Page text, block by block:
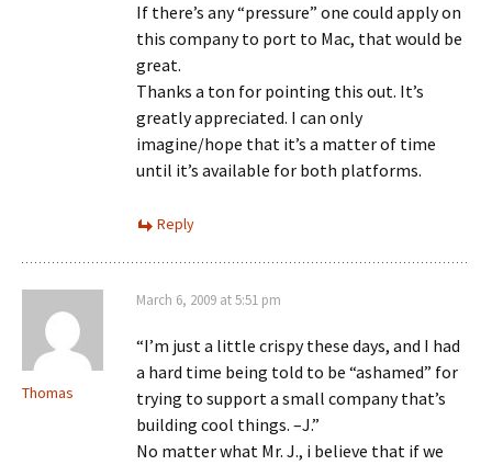
If there’s any “pressure” one could apply on
this company to port to Mac, that would be
great.
Thanks a ton for pointing this out. It’s
greatly appreciated. I can only
imagine/hope that it’s a matter of time
until it’s available for both platforms.
Reply
Thomas
March 6, 2009 at 5:51 pm
“I’m just a little crispy these days, and I had
a hard time being told to be “ashamed” for
trying to support a small company that’s
building cool things. –J.”
No matter what Mr. J., i believe that if we